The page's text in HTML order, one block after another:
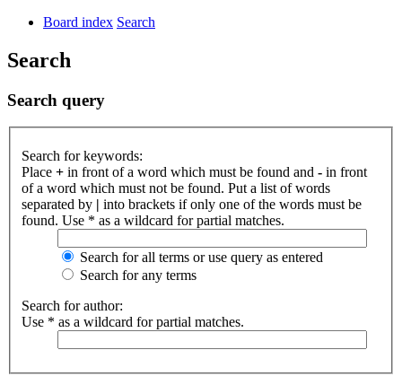
Board index Search
Search
Search query
Search for keywords:
Place + in front of a word which must be found and - in front
of a word which must not be found. Put a list of words
separated by | into brackets if only one of the words must be
found. Use * as a wildcard for partial matches.
Search for all terms or use query as entered
Search for any terms
Search for author:
Use * as a wildcard for partial matches.